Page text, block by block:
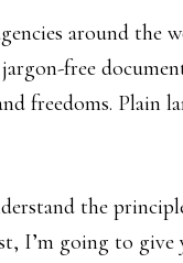
around the
free
freedoms. Plain
the
I’m going to